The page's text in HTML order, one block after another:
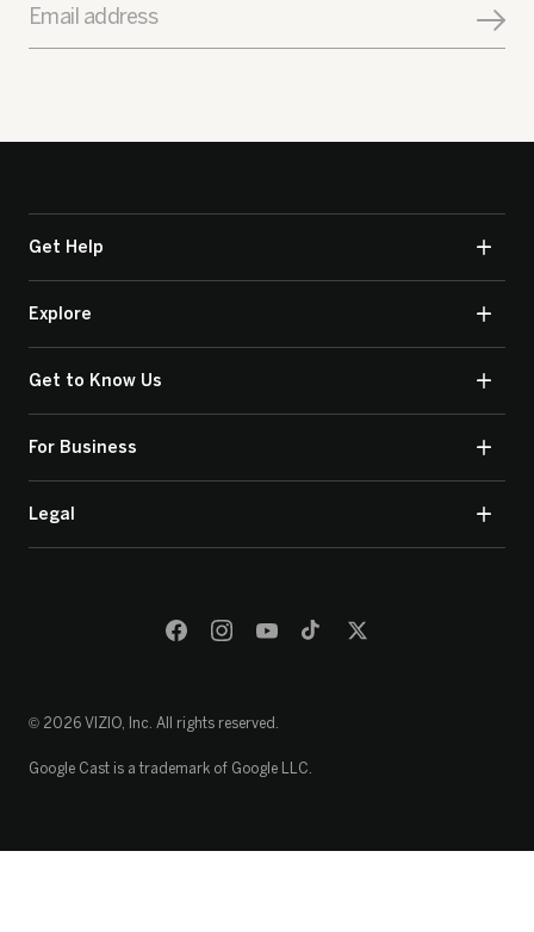
Email address
Get Help
Explore
Get to Know Us
For Business
Legal
© 2026 VIZIO, Inc. All rights reserved.
Google Cast is a trademark of Google LLC.